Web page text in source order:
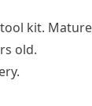
kit.
old.